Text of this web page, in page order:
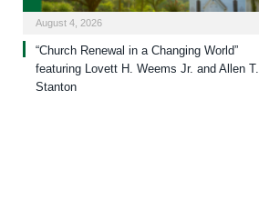
August 4, 2026
“Church Renewal in a Changing World”
featuring Lovett H. Weems Jr. and Allen T.
Stanton